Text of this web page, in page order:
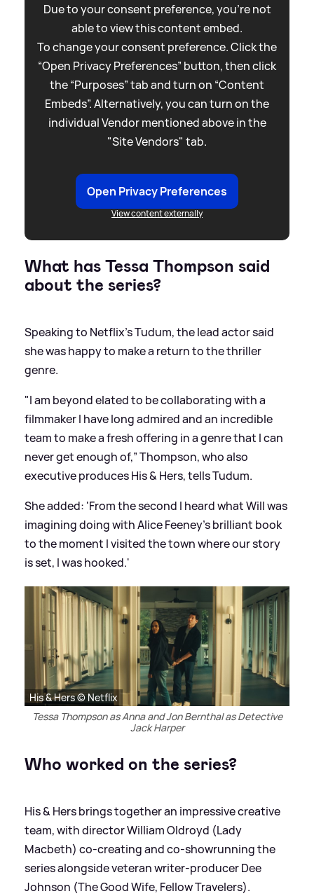
Due to your consent preference, you're not
able to view this content embed.
To change your consent preference. Click the
“Open Privacy Preferences” button, then click
the “Purposes” tab and turn on “Content
Embeds”. Alternatively, you can turn on the
individual Vendor mentioned above in the
"Site Vendors" tab.
Open Privacy Preferences
View content externally
What has Tessa Thompson said
about the series?
Speaking to Netflix's Tudum, the lead actor said
she was happy to make a return to the thriller
genre.
"I am beyond elated to be collaborating with a
filmmaker I have long admired and an incredible
team to make a fresh offering in a genre that I can
never get enough of,” Thompson, who also
executive produces His& Hers, tells Tudum.
She added: 'From the second I heard what Will was
imagining doing with Alice Feeney’s brilliant book
to the moment I visited the town where our story
is set, I was hooked.'
His & Hers © Netflix
Tessa Thompson as Anna and Jon Bernthal as Detective
Jack Harper
Who worked on the series?
His& Hers brings together an impressive creative
team, with director William Oldroyd (Lady
Macbeth) co‑creating and co‑showrunning the
series alongside veteran writer‑producer Dee
Johnson (The Good Wife, Fellow Travelers).